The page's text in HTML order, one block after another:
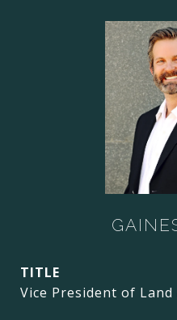
TITLE
Vice President of Land